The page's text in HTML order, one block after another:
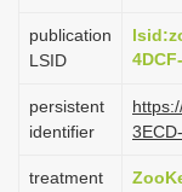
publication
LSID
persistent
identifier
treatment